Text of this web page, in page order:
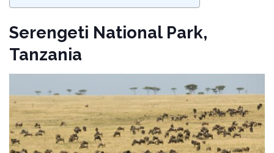
Serengeti National Park,
Tanzania